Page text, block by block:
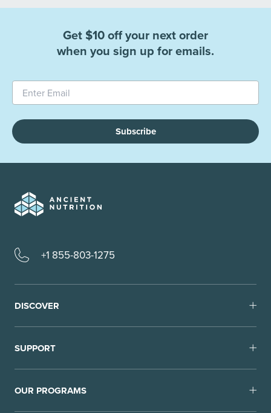
Get $10 off your next order
when you sign up for emails.
Subscribe
+1 855-803-1275
DISCOVER
SUPPORT
OUR PROGRAMS